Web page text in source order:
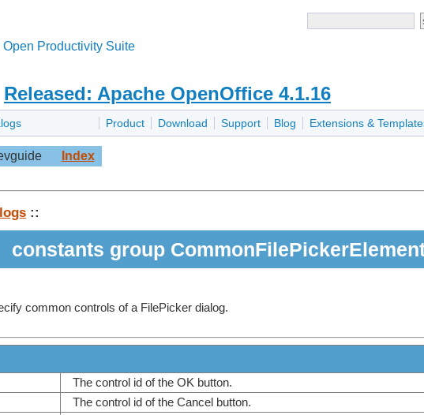
Productivity Suite
Released: Apache OpenOffice 4.1.16
Product Download Support Blog Extensions &
Index
::
constants group
common controls of a FilePicker dialog.
The control id of the OK button.
The control id of the Cancel button.